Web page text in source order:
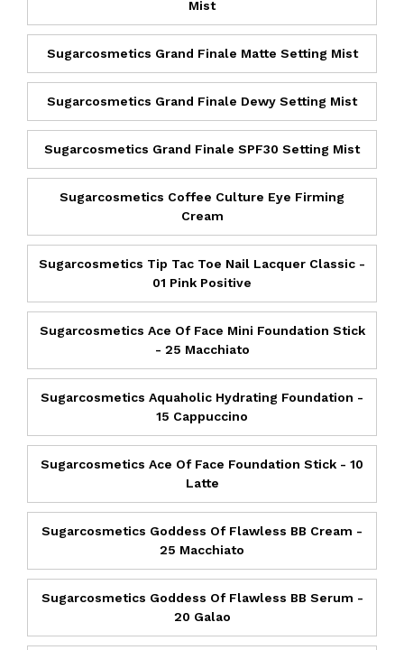
Mist
Sugarcosmetics Grand Finale Matte Setting Mist
Sugarcosmetics Grand Finale Dewy Setting Mist
Sugarcosmetics Grand Finale SPF30 Setting Mist
Sugarcosmetics Coffee Culture Eye Firming
Cream
Sugarcosmetics Tip Tac Toe Nail Lacquer Classic -
01 Pink Positive
Sugarcosmetics Ace Of Face Mini Foundation Stick
- 25 Macchiato
Sugarcosmetics Aquaholic Hydrating Foundation -
15 Cappuccino
Sugarcosmetics Ace Of Face Foundation Stick - 10
Latte
Sugarcosmetics Goddess Of Flawless BB Cream -
25 Macchiato
Sugarcosmetics Goddess Of Flawless BB Serum -
20 Galao